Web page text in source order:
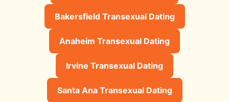
Bakersfield Transexual Dating
Anaheim Transexual Dating
Irvine Transexual Dating
Santa Ana Transexual Dating